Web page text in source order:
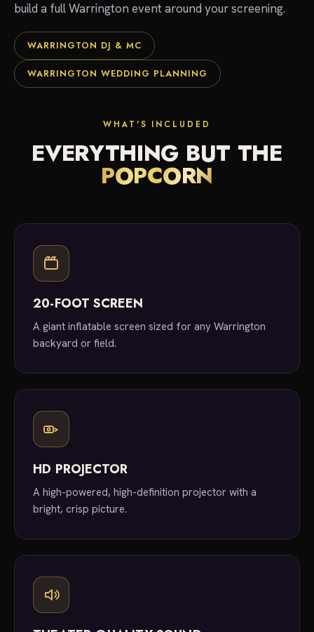
build a full Warrington event around your screening.
WARRINGTON DJ & MC
WARRINGTON WEDDING PLANNING
WHAT'S INCLUDED
EVERYTHING BUT THE
POPCORN
20-FOOT SCREEN
A giant inflatable screen sized for any Warrington
backyard or field.
HD PROJECTOR
A high-powered, high-definition projector with a
bright, crisp picture.